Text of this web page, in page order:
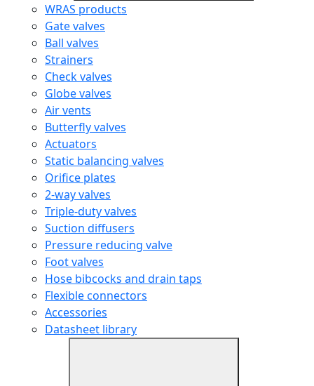
WRAS products
Gate valves
Ball valves
Strainers
Check valves
Globe valves
Air vents
Butterfly valves
Actuators
Static balancing valves
Orifice plates
2-way valves
Triple-duty valves
Suction diffusers
Pressure reducing valve
Foot valves
Hose bibcocks and drain taps
Flexible connectors
Accessories
Datasheet library